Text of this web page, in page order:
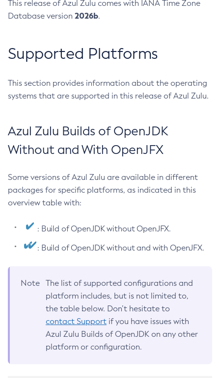
This release of Azul Zulu comes with IANA Time Zone
Database version 2026b.
Supported Platforms
This section provides information about the operating
systems that are supported in this release of Azul Zulu.
Azul Zulu Builds of OpenJDK
Without and With OpenJFX
Some versions of Azul Zulu are available in different
packages for specific platforms, as indicated in this
overview table with:
: Build of OpenJDK without OpenJFX.
: Build of OpenJDK without and with OpenJFX.
Note
The list of supported configurations and
platform includes, but is not limited to,
the table below. Don’t hesitate to
contact Support if you have issues with
Azul Zulu Builds of OpenJDK on any other
platform or configuration.